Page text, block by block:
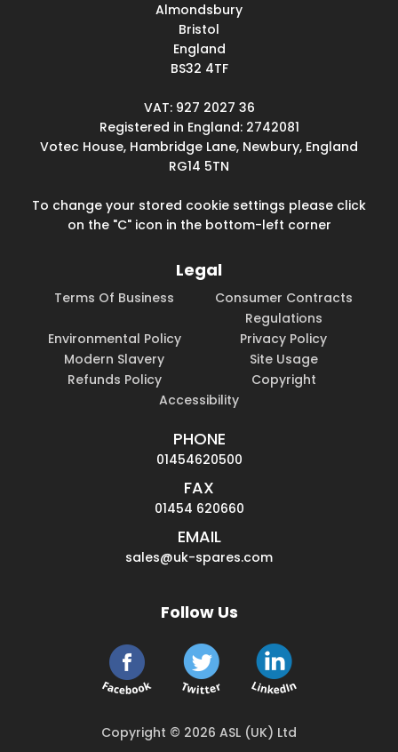
Almondsbury
Bristol
England
BS32 4TF
VAT: 927 2027 36
Registered in England: 2742081
Votec House, Hambridge Lane, Newbury, England
RG14 5TN
To change your stored cookie settings please click
on the "C" icon in the bottom-left corner
Legal
Terms Of Business
Consumer Contracts
Regulations
Environmental Policy
Privacy Policy
Modern Slavery
Site Usage
Refunds Policy
Copyright
Accessibility
PHONE
01454620500
FAX
01454 620660
EMAIL
sales@uk-spares.com
Follow Us
Copyright © 2026 ASL (UK) Ltd